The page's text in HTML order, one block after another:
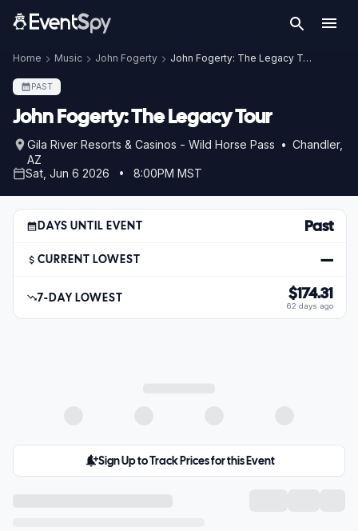
Home Music John Fogerty John Fogerty: The Legacy Tour
PAST
John Fogerty: The Legacy Tour
Gila River Resorts & Casinos - Wild Horse Pass • Chandler,
AZ
Sat, Jun 6 2026 • 8:00PM MST
DAYS UNTIL EVENT Past
CURRENT LOWEST —
7-DAY LOWEST $174.31
62 days ago
Sign Up to Track Prices for this Event